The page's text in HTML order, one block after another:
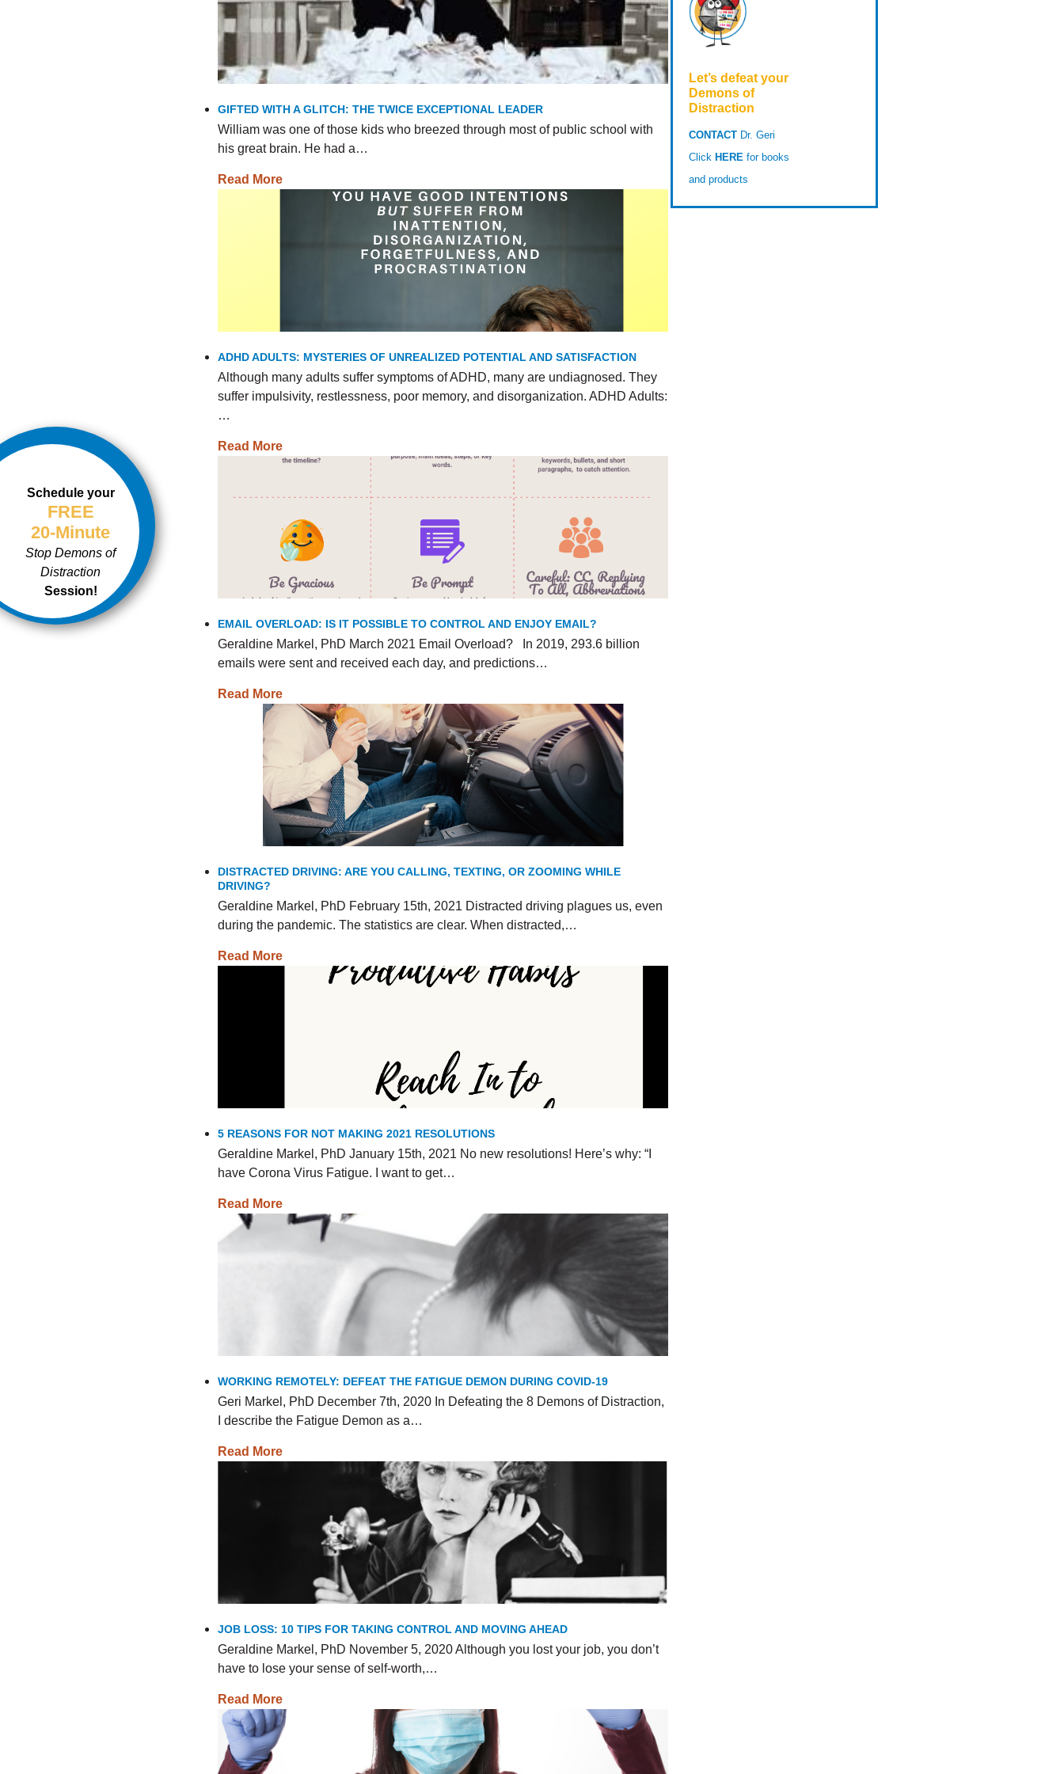
Schedule your
FREE
20-Minute
Stop Demons of
Distraction
Session!
GIFTED WITH A GLITCH: THE TWICE EXCEPTIONAL LEADER
William was one of those kids who breezed through most of public school with
his great brain. He had a…
Read More
ADHD ADULTS: MYSTERIES OF UNREALIZED POTENTIAL AND SATISFACTION
Although many adults suffer symptoms of ADHD, many are undiagnosed. They
suffer impulsivity, restlessness, poor memory, and disorganization. ADHD Adults:
…
Read More
EMAIL OVERLOAD: IS IT POSSIBLE TO CONTROL AND ENJOY EMAIL?
Geraldine Markel, PhD March 2021 Email Overload? In 2019, 293.6 billion
emails were sent and received each day, and predictions…
Read More
DISTRACTED DRIVING: ARE YOU CALLING, TEXTING, OR ZOOMING WHILE
DRIVING?
Geraldine Markel, PhD February 15th, 2021 Distracted driving plagues us, even
during the pandemic. The statistics are clear. When distracted,…
Read More
5 REASONS FOR NOT MAKING 2021 RESOLUTIONS
Geraldine Markel, PhD January 15th, 2021 No new resolutions! Here’s why: “I
have Corona Virus Fatigue. I want to get…
Read More
WORKING REMOTELY: DEFEAT THE FATIGUE DEMON DURING COVID-19
Geri Markel, PhD December 7th, 2020 In Defeating the 8 Demons of Distraction,
I describe the Fatigue Demon as a…
Read More
JOB LOSS: 10 TIPS FOR TAKING CONTROL AND MOVING AHEAD
Geraldine Markel, PhD November 5, 2020 Although you lost your job, you don’t
have to lose your sense of self-worth,…
Read More
Let’s defeat your
Demons of
Distraction
CONTACTDr. Geri
Click HEREfor books
and products